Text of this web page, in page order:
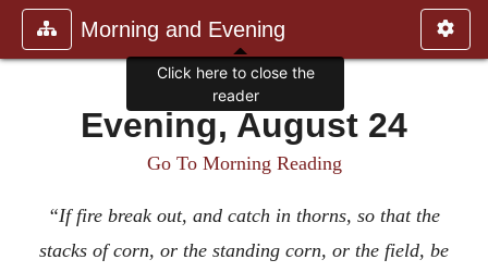
Morning and Evening
Evening, August 24
Go To Morning Reading
“If fire break out, and catch in thorns, so that the
stacks of corn, or the standing corn, or the field, be
Click here to close the
reader